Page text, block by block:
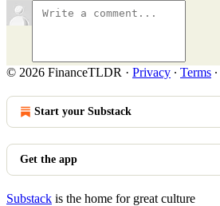
© 2026 FinanceTLDR · Privacy ∙ Terms ∙
Start your Substack
Get the app
Substack is the home for great culture